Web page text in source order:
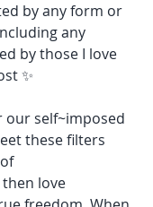
by any form or
any
by those I love
✨
our self~imposed
these filters
love